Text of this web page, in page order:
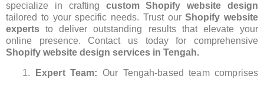
specialize in crafting custom Shopify website design
tailored to your specific needs. Trust ourShopify website
experts to deliver outstanding results that elevate your
online presence. Contact us today for comprehensive
Shopify website design services in Tengah.
Expert Team: Our Tengah-based team comprises